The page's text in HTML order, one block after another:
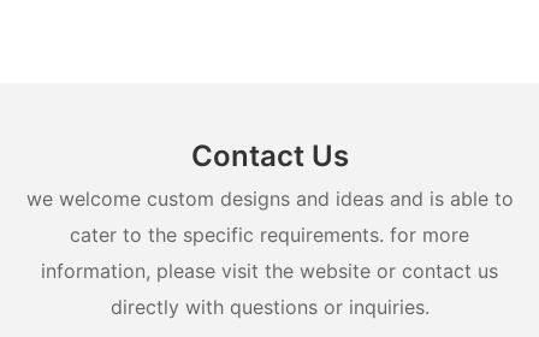
Contact Us
we welcome custom designs and ideas and is able to
cater to the specific requirements. for more
information, please visit the website or contact us
directly with questions or inquiries.